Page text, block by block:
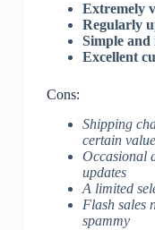
Extremely
Regularly
Simple
Excellent
Cons:
Shipping
certain value
Occasional
updates
A limited
Flash sales
spammy